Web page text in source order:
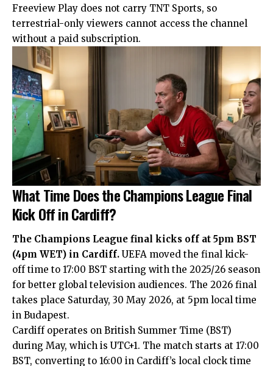
Freeview Play does not carry TNT Sports, so
terrestrial-only viewers cannot access the channel
without a paid subscription.
What Time Does the Champions League Final
Kick Off in Cardiff?
The Champions League final kicks off at 5pm BST
(4pm WET) in Cardiff. UEFA moved the final kick-
off time to 17:00 BST starting with the 2025/26 season
for better global television audiences. The 2026 final
takes place Saturday, 30 May 2026, at 5pm local time
in Budapest.
Cardiff operates on British Summer Time (BST)
during May, which is UTC+1. The match starts at 17:00
BST, converting to 16:00 in Cardiff’s local clock time